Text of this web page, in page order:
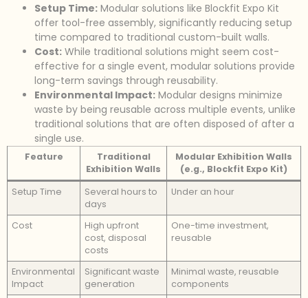
Setup Time: Modular solutions like Blockfit Expo Kit
offer tool-free assembly, significantly reducing setup
time compared to traditional custom-built walls.
Cost: While traditional solutions might seem cost-
effective for a single event, modular solutions provide
long-term savings through reusability.
Environmental Impact: Modular designs minimize
waste by being reusable across multiple events, unlike
traditional solutions that are often disposed of after a
single use.
Feature
Traditional
Exhibition Walls
Modular Exhibition Walls
(e.g., Blockfit Expo Kit)
Setup Time
Several hours to
days
Under an hour
Cost
High upfront
cost, disposal
costs
One-time investment,
reusable
Environmental
Impact
Significant waste
generation
Minimal waste, reusable
components